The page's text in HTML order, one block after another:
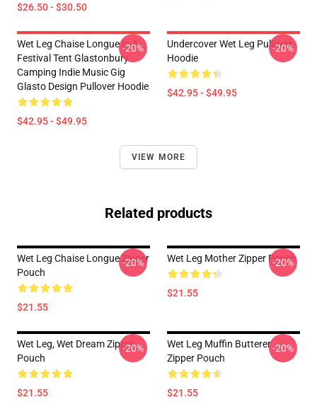
$26.50 - $30.50
Wet Leg Chaise Longue In A
Festival Tent Glastonbury
Camping Indie Music Gig
Glasto Design Pullover Hoodie
$42.95 - $49.95
-20%
Undercover Wet Leg Pullover
Hoodie
$42.95 - $49.95
-20%
VIEW MORE
Related products
Wet Leg Chaise Longue Zipper
Pouch
$21.55
-20% Wet Leg Mother Zipper Pouch
$21.55
-20%
Wet Leg, Wet Dream Zipper
Pouch
$21.55
-20%
Wet Leg Muffin Butterer
Zipper Pouch
$21.55
-20%